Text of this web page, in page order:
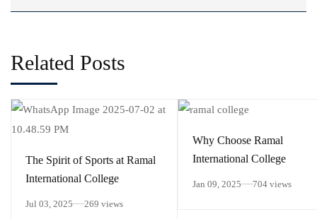
Related Posts
The Spirit of Sports at Ramal
International College
Jul 03, 2025 269 views
Why Choose Ramal
International College
Jan 09, 2025 704 views